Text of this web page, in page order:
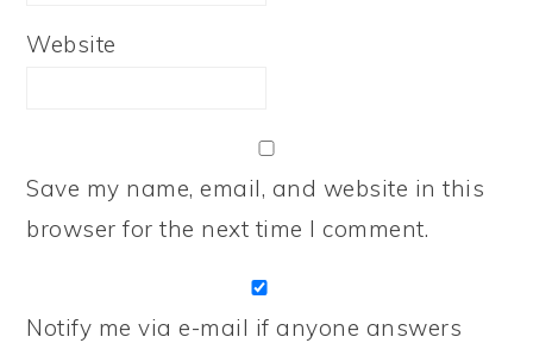
Website
Save my name, email, and website in this
browser for the next time I comment.
Notify me via e-mail if anyone answers